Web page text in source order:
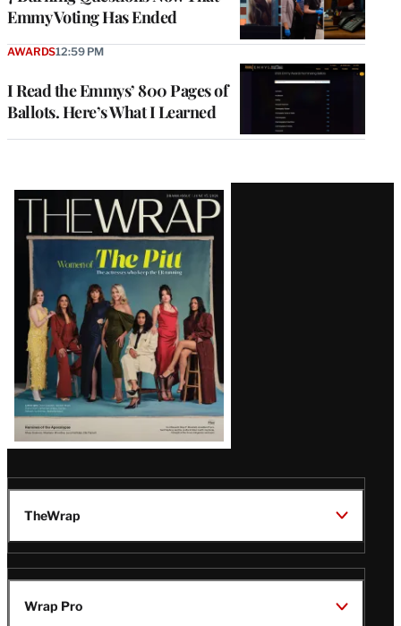
Emmy Voting Has Ended
I Read the Emmys’ 800 Pages of
Ballots. Here’s What I Learned
AWARDS12:59 PM
Latest
Magazine
Issue
TheWrap
Wrap Pro